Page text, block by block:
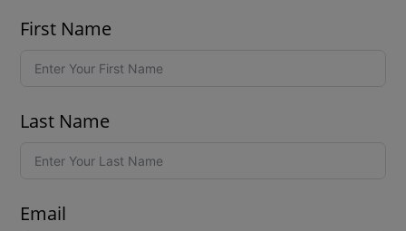
First Name
Last Name
Email